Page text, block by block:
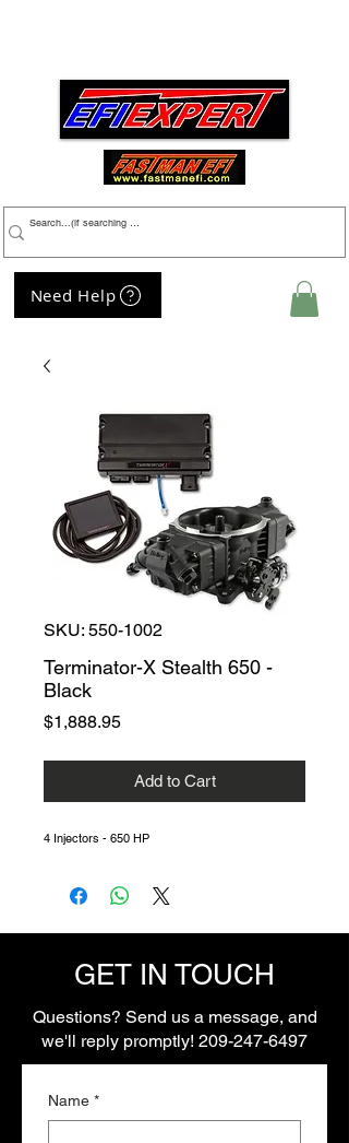
Need Help
SKU: 550-1002
Terminator-X Stealth 650 -
Black
$1,888.95Price
Add to Cart
4 Injectors - 650 HP
GET IN TOUCH
Questions? Send us a message, and
we'll reply promptly! 209-247-6497
Name *